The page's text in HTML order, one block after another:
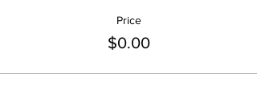
Price
$0.00